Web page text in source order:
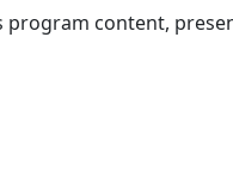
content,